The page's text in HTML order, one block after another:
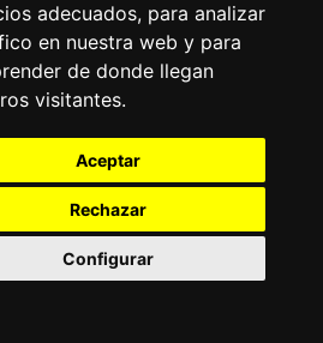
adecuados, para analizar
en nuestra web y para
de donde llegan
visitantes.
Aceptar
Rechazar
Configurar
Dijke,
RBH
+
00:14:07
XAT